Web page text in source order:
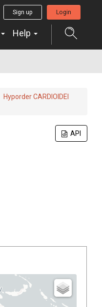
Sign up Login
Help
Hyporder CARDIOIDEI
API